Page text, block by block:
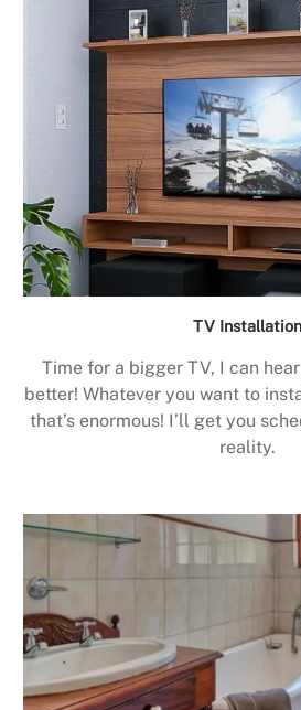
TV Installation
Time for a bigger TV, I can
better! Whatever you want to
that’s enormous! I’ll get you
reality.